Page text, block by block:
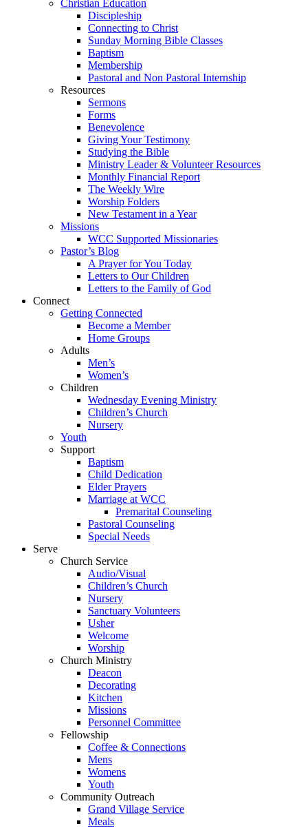
Christian Education
Discipleship
Connecting to Christ
Sunday Morning Bible Classes
Baptism
Membership
Pastoral and Non Pastoral Internship
Resources
Sermons
Forms
Benevolence
Giving Your Testimony
Studying the Bible
Ministry Leader & Volunteer Resources
Monthly Financial Report
The Weekly Wire
Worship Folders
New Testament in a Year
Missions
WCC Supported Missionaries
Pastor’s Blog
A Prayer for You Today
Letters to Our Children
Letters to the Family of God
Connect
Getting Connected
Become a Member
Home Groups
Adults
Men’s
Women’s
Children
Wednesday Evening Ministry
Children’s Church
Nursery
Youth
Support
Baptism
Child Dedication
Elder Prayers
Marriage at WCC
Premarital Counseling
Pastoral Counseling
Special Needs
Serve
Church Service
Audio/Visual
Children’s Church
Nursery
Sanctuary Volunteers
Usher
Welcome
Worship
Church Ministry
Deacon
Decorating
Kitchen
Missions
Personnel Committee
Fellowship
Coffee & Connections
Mens
Womens
Youth
Community Outreach
Grand Village Service
Meals